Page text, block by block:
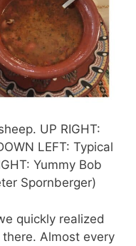
UP RIGHT:
LEFT: Typical
Yummy Bob
Spornberger)
quickly realized
Almost every